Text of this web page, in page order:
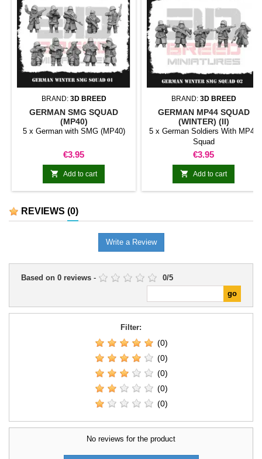
BRAND: 3D BREED
GERMAN SMG SQUAD
(MP40)
5 x German with SMG (MP40)
Price
€3.95
 Add to cart
BRAND: 3D BREED
GERMAN MP44 SQUAD
(WINTER) (II)
5 x German Soldiers With MP44
Squad
Price
€3.95
 Add to cart
REVIEWS (0)
Write a Review
Based on 0 reviews - 0/5
Filter:
(0)
(0)
(0)
(0)
(0)
No reviews for the product